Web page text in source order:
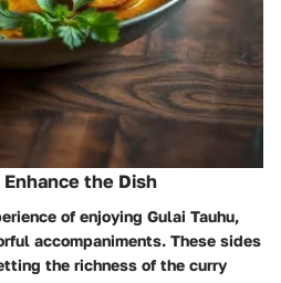
the Dish
of enjoying Gulai Tauhu,
accompaniments. These sides
the richness of the curry